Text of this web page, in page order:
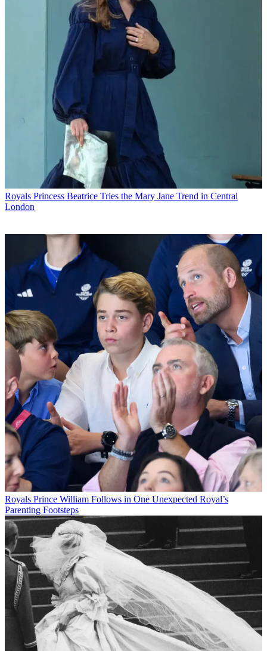
Royals Princess Beatrice Tries the Mary Jane Trend in Central
London
Royals Prince William Follows in One Unexpected Royal’s
Parenting Footsteps